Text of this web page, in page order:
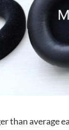
than average